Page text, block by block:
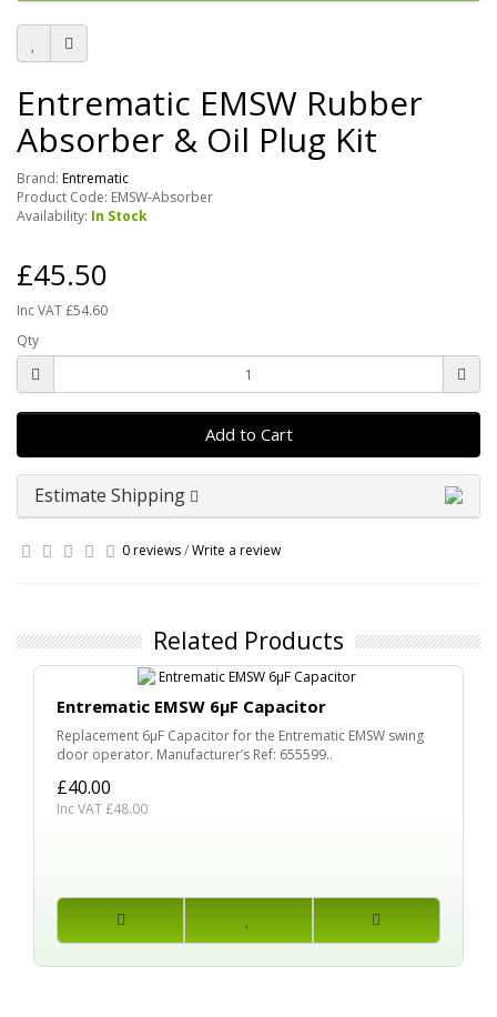
Entrematic EMSW Rubber
Absorber & Oil Plug Kit
Brand: Entrematic
Product Code: EMSW-Absorber
Availability: In Stock
£45.50
Inc VAT £54.60
Qty
Add to Cart
Estimate Shipping
0 reviews/Write a review
Related Products
Entrematic EMSW 6µF Capacitor
Replacement 6µF Capacitor for the Entrematic EMSW swing
door operator. Manufacturer’s Ref: 655599..
£40.00
Inc VAT £48.00